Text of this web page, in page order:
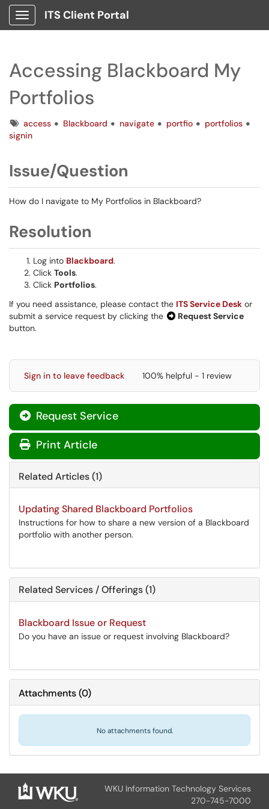
Show Applications Menu
ITS Client Portal
Accessing Blackboard My
Portfolios
Tagsaccess Blackboard navigate portfio
portfolios
signin
Issue/Question
How do I navigate to My Portfolios in Blackboard?
Resolution
Log into Blackboard.
Click Tools.
Click Portfolios.
If you need assistance, please contact the ITS Service Desk or
submit a service request by clicking the
Request Service
button.
Sign in to leave feedback 100% helpful - 1 review
Request Service
Print Article
Related Articles (1)
Updating Shared Blackboard Portfolios
Instructions for how to share a new version of a Blackboard
portfolio with another person.
Related Services / Offerings (1)
Blackboard Issue or Request
Do you have an issue or request involving Blackboard?
Attachments(0)
No attachments found.
WKU Information Technology Services
270-745-7000